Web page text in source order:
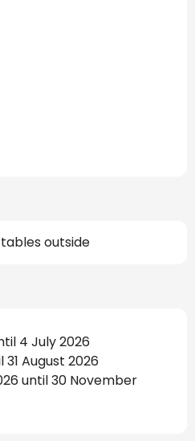
outside
4 July 2026
August 2026
until 30 November